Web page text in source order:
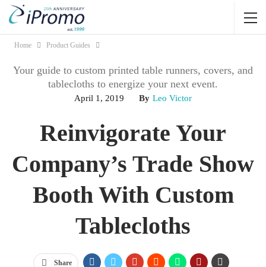
Home Product Guides
Your guide to custom printed table runners, covers, and
tablecloths to energize your next event.
April 1, 2019 By Leo Victor
Reinvigorate Your
Company’s Trade Show
Booth With Custom
Tablecloths
Share